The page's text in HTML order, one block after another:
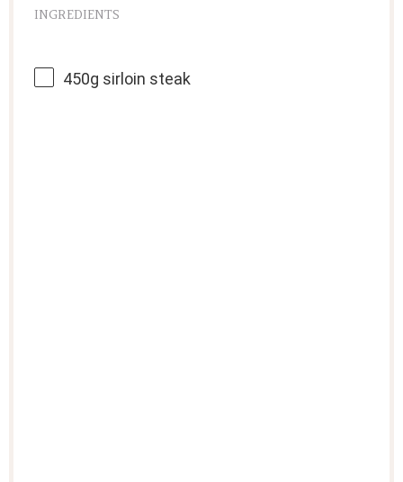
INGREDIENTS
450g sirloin steak